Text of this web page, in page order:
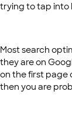
trying to tap into
Most search
they are on
on the first page
then you are